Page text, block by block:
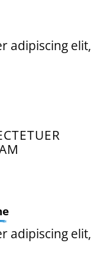
adipiscing elit,
adipiscing elit,